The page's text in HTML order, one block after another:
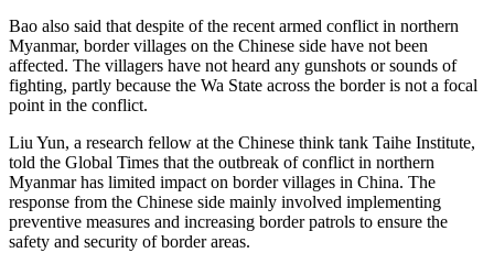
Bao also said that despite of the recent armed conflict in northern
Myanmar, border villages on the Chinese side have not been
affected. The villagers have not heard any gunshots or sounds of
fighting, partly because the Wa State across the border is not a focal
point in the conflict.
Liu Yun, a research fellow at the Chinese think tank Taihe Institute,
told the Global Times that the outbreak of conflict in northern
Myanmar has limited impact on border villages in China. The
response from the Chinese side mainly involved implementing
preventive measures and increasing border patrols to ensure the
safety and security of border areas.